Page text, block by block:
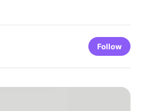
Follow